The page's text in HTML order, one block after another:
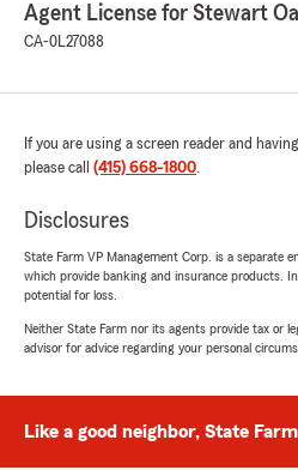
Agent License for Stewart
CA-0L27088
If you are using a screen reader and
please call (415) 668-1800.
Disclosures
State Farm VP Management Corp. is a separate
which provide banking and insurance products.
potential for loss.
Neither State Farm nor its agents provide tax or
advisor for advice regarding your personal
Like a good neighbor, State